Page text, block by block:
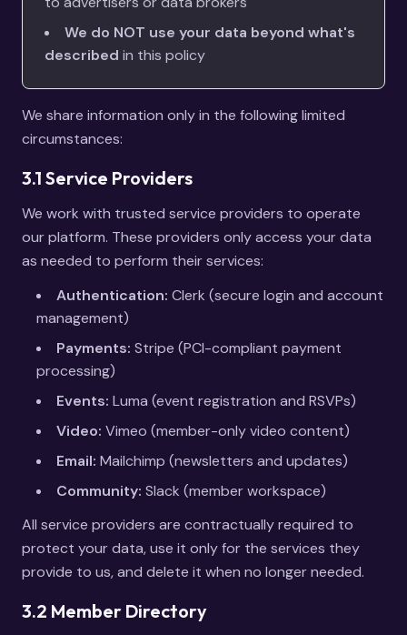
We do NOT use your data beyond what's
described in this policy
We share information only in the following limited
circumstances:
3.1 Service Providers
We work with trusted service providers to operate
our platform. These providers only access your data
as needed to perform their services:
Authentication: Clerk (secure login and account
management)
Payments: Stripe (PCI-compliant payment
processing)
Events: Luma (event registration and RSVPs)
Video: Vimeo (member-only video content)
Email: Mailchimp (newsletters and updates)
Community: Slack (member workspace)
All service providers are contractually required to
protect your data, use it only for the services they
provide to us, and delete it when no longer needed.
3.2 Member Directory